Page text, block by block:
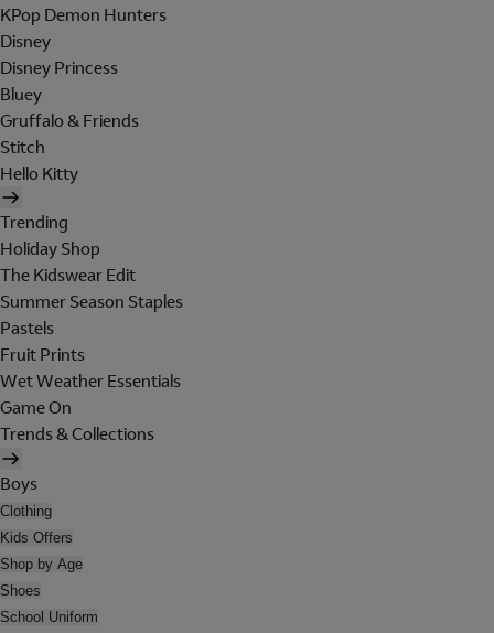
KPop Demon Hunters
Disney
Disney Princess
Bluey
Gruffalo & Friends
Stitch
Hello Kitty
Trending
Holiday Shop
The Kidswear Edit
Summer Season Staples
Pastels
Fruit Prints
Wet Weather Essentials
Game On
Trends & Collections
Boys
Clothing
Kids Offers
Shop by Age
Shoes
School Uniform